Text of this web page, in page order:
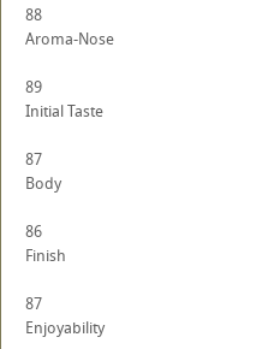
88
Aroma-Nose
89
Initial Taste
87
Body
86
Finish
87
Enjoyability